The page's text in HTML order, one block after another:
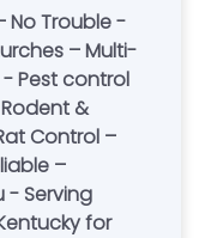
No Trouble -
– Multi-
Pest control
Control –
–
- Serving
for